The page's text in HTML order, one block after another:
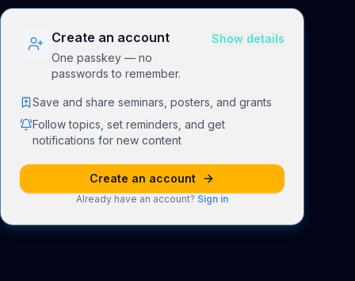
Create an account
One passkey — no
passwords to remember.
Show details
Save and share seminars, posters, and grants
Follow topics, set reminders, and get
notifications for new content
Create an account
Already have an account? Sign in